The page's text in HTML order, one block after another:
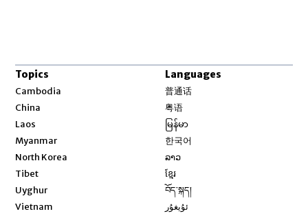
Topics
Cambodia
China
Laos
Myanmar
North Korea
Tibet
Uyghur
Vietnam
Languages
普通话
粤语
မြန်မာ
한국어
ລາວ
ខ្មែរ
བོད་སྐད།
ئۇيغۇر